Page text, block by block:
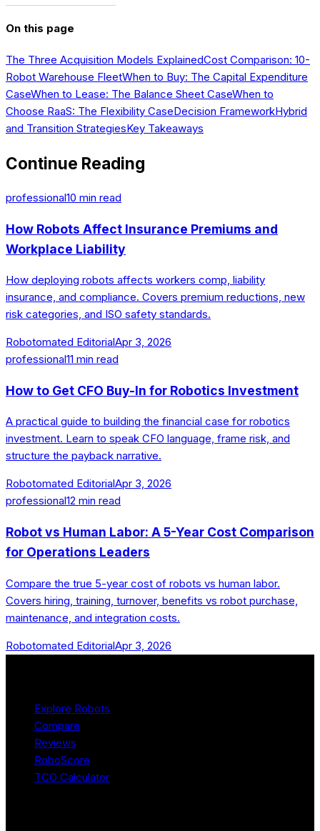
On this page
The Three Acquisition Models ExplainedCost Comparison: 10-
Robot Warehouse FleetWhen to Buy: The Capital Expenditure
CaseWhen to Lease: The Balance Sheet CaseWhen to
Choose RaaS: The Flexibility CaseDecision FrameworkHybrid
and Transition StrategiesKey Takeaways
Continue Reading
professional10 min read
How Robots Affect Insurance Premiums and
Workplace Liability
How deploying robots affects workers comp, liability
insurance, and compliance. Covers premium reductions, new
risk categories, and ISO safety standards.
Robotomated EditorialApr 3, 2026
professional11 min read
How to Get CFO Buy-In for Robotics Investment
A practical guide to building the financial case for robotics
investment. Learn to speak CFO language, frame risk, and
structure the payback narrative.
Robotomated EditorialApr 3, 2026
professional12 min read
Robot vs Human Labor: A 5-Year Cost Comparison
for Operations Leaders
Compare the true 5-year cost of robots vs human labor.
Covers hiring, training, turnover, benefits vs robot purchase,
maintenance, and integration costs.
Robotomated EditorialApr 3, 2026
Explore Robots
Compare
Reviews
RoboScore
TCO Calculator